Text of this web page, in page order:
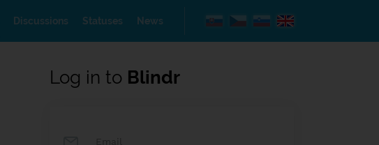
Discussions Statuses News
Log in to Blindr